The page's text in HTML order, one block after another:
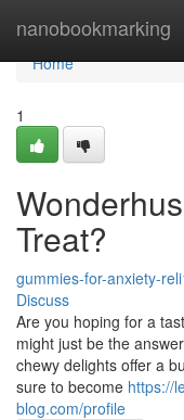
nanobookmarking
Home
Home
1
Treat?
gummies-for-anxiety-
Discuss
Are you hoping for a
might just be the
chewy delights offer a
sure to become https://
blog.com/profile